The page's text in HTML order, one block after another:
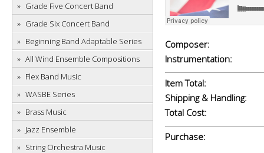
Grade Five Concert Band
Grade Six Concert Band
Beginning Band Adaptable Series
All Wind Ensemble Compositions
Flex Band Music
WASBE Series
Brass Music
Jazz Ensemble
String Orchestra Music
Composer:
Instrumentation:
Item Total:
Shipping & Handling:
Total Cost:
Purchase: